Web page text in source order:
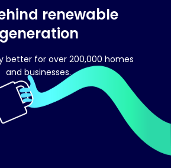
renewable
generation
better for over 200,000 homes
and businesses.